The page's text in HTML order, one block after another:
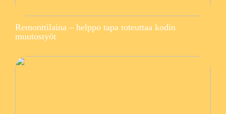
Remonttilaina – helppo tapa toteuttaa kodin
muutostyöt